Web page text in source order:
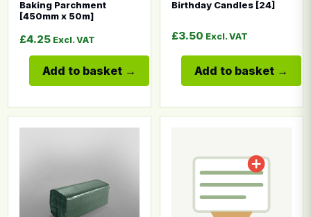
Baking Parchment
[450mm x 50m]
£4.25 Excl. VAT
Add to basket
Birthday Candles [24]
£3.50 Excl. VAT
Add to basket